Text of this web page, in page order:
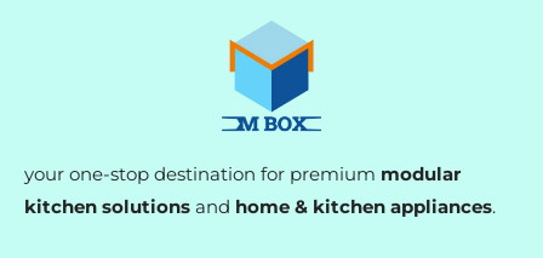
your one-stop destination for premium modular
kitchen solutions and home & kitchen appliances.